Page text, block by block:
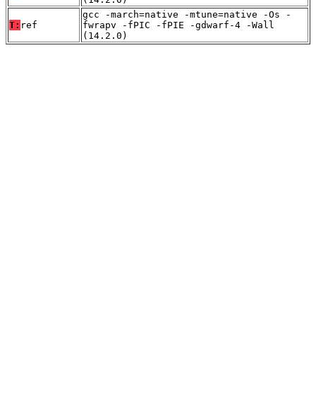
T: ref
gcc -march=native -mtune=native -Os -
fwrapv -fPIC -fPIE -gdwarf-4 -Wall
(14.2.0)